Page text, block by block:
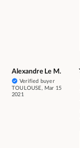
Alexandre Le M.
Verified buyer
TOULOUSE, Mar 15
2021